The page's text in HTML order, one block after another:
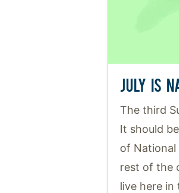
JULY IS
The third
It should
of National
rest of the
live here in